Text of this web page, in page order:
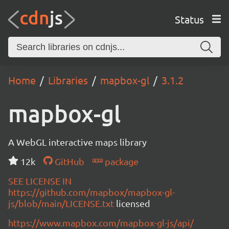
Status
Home Libraries mapbox-gl 3.1.2
mapbox-gl
A WebGL interactive maps library
12k
GitHub
package
SEE LICENSE IN
https://github.com/mapbox/mapbox-gl-
js/blob/main/LICENSE.txt licensed
https://www.mapbox.com/mapbox-gl-js/api/